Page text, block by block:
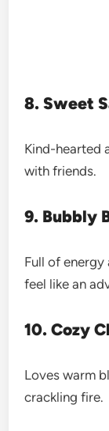
8. Sweet
Kind-hearted
with friends.
9. Bubbly
Full of energy
feel like an
10. Cozy
Loves warm
crackling fire.